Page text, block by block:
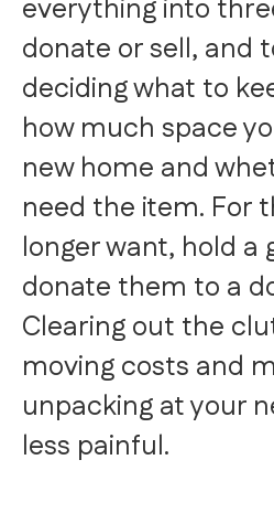
everything into
donate or sell, and
deciding what to
how much space
new home and
need the item. For
longer want, hold a
donate them to a
Clearing out the
moving costs and
unpacking at your
less painful.